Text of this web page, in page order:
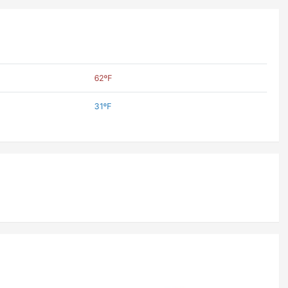
62ºF
31ºF